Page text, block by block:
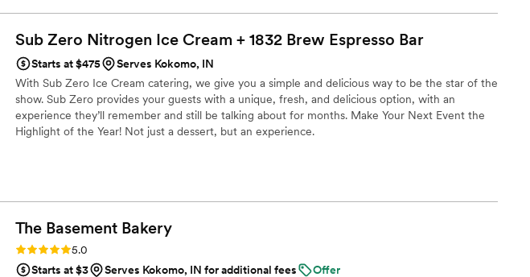
Sub Zero Nitrogen Ice Cream + 1832 Brew Espresso Bar
Starts at $475
Serves Kokomo, IN
With Sub Zero Ice Cream catering, we give you a simple and delicious way to be the star of the
show. Sub Zero provides your guests with a unique, fresh, and delicious option, with an
experience they’ll remember and still be talking about for months. Make Your Next Event the
Highlight of the Year! Not just a dessert, but an experience.
The Basement Bakery
Rating: 5.0 (11 reviews)
5.0
Starts at $3
Serves Kokomo, IN for additional fees
Offer